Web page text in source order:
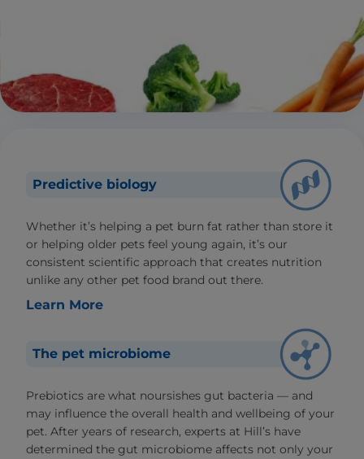
Predictive biology
Whether it’s helping a pet burn fat rather than store it
or helping older pets feel young again, it’s our
consistent scientific approach that creates nutrition
unlike any other pet food brand out there.
Learn More
The pet microbiome
Prebiotics are what noursishes gut bacteria — and
may influence the overall health and wellbeing of your
pet. After years of research, experts at Hill’s have
determined the gut microbiome affects not only your